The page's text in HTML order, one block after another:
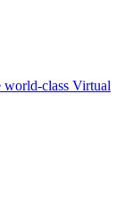
world-class Virtual